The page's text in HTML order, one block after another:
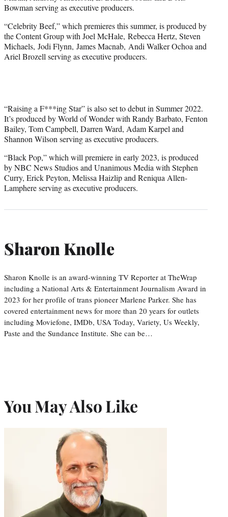
Bowman serving as executive producers.
“Celebrity Beef,” which premieres this summer, is produced by
the Content Group with Joel McHale, Rebecca Hertz, Steven
Michaels, Jodi Flynn, James Macnab, Andi Walker Ochoa and
Ariel Brozell serving as executive producers.
“Raising a F***ing Star” is also set to debut in Summer 2022.
It’s produced by World of Wonder with Randy Barbato, Fenton
Bailey, Tom Campbell, Darren Ward, Adam Karpel and
Shannon Wilson serving as executive producers.
“Black Pop,” which will premiere in early 2023, is produced
by NBC News Studios and Unanimous Media with Stephen
Curry, Erick Peyton, Melissa Haizlip and Reniqua Allen-
Lamphere serving as executive producers.
Sharon Knolle
Sharon Knolle is an award-winning TV Reporter at TheWrap
including a National Arts & Entertainment Journalism Award in
2023 for her profile of trans pioneer Marlene Parker. She has
covered entertainment news for more than 20 years for outlets
including Moviefone, IMDb, USA Today, Variety, Us Weekly,
Paste and the Sundance Institute. She can be…
You May Also Like